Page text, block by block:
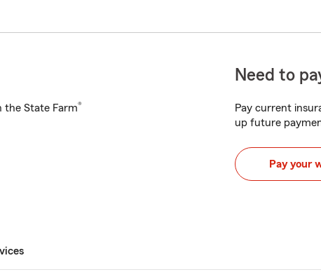
the State Farm®
Need to
Pay current
up future
Pay your